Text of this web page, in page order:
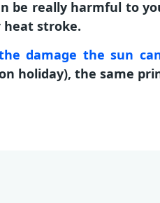
be really harmful to
heat stroke.
damage the sun
holiday), the same